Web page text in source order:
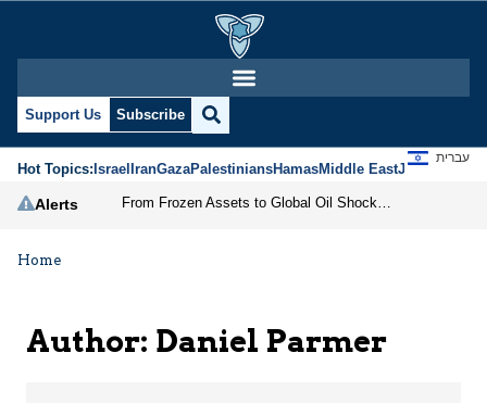
Daniel Parmer |
Support Us Subscribe
Hot Topics:IsraelIranGazaPalestiniansHamasMiddle EastJews
עברית
Alerts
Home
Author: Daniel Parmer